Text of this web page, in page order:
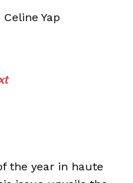
Celine Yap
the year in haute